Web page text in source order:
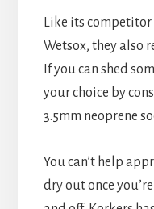
Like its
Wetsox, they also
If you can shed
your choice by
3.5mm neoprene
You can’t help
dry out once